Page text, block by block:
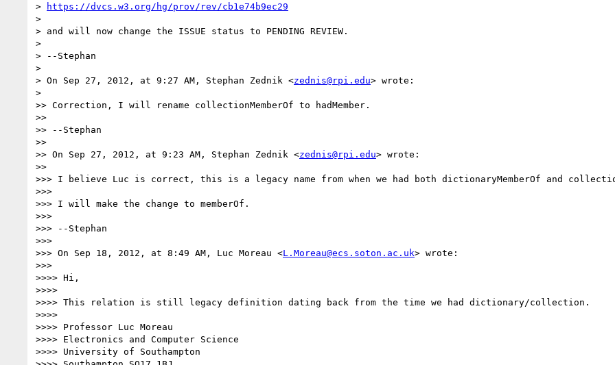
>
https://dvcs.w3.org/hg/prov/rev/cb1e74b9ec29
>
> and will now change the ISSUE status to PENDING REVIEW.
>
> --Stephan
>
> On Sep 27, 2012, at 9:27 AM, Stephan Zednik <zednis@rpi.edu> wrote:
>
>> Correction, I will rename collectionMemberOf to hadMember.
>>
>> --Stephan
>>
>> On Sep 27, 2012, at 9:23 AM, Stephan Zednik <zednis@rpi.edu> wrote:
>>
>>> I believe Luc is correct, this is a legacy name from when we had both dictionaryMemberOf and
>>>
>>> I will make the change to memberOf.
>>>
>>> --Stephan
>>>
>>> On Sep 18, 2012, at 8:49 AM, Luc Moreau <L.Moreau@ecs.soton.ac.uk> wrote:
>>>
>>>> Hi,
>>>>
>>>> This relation is still legacy definition dating back from the time we had dictionary/collection.
>>>>
>>>> Professor Luc Moreau
>>>> Electronics and Computer Science
>>>> University of Southampton